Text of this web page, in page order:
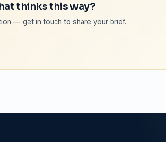
thinks this way?
— get in touch to share your brief.